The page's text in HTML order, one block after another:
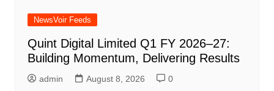
NewsVoir Feeds
Quint Digital Limited Q1 FY 2026–27:
Building Momentum, Delivering Results
admin August 8, 2026 0